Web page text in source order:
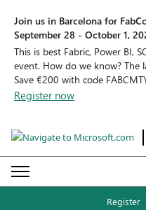
Join us in Barcelona for
September 28 - October 1,
This is best Fabric, Power BI,
event. How do we know? The
Save €200 with code
Register now
Register